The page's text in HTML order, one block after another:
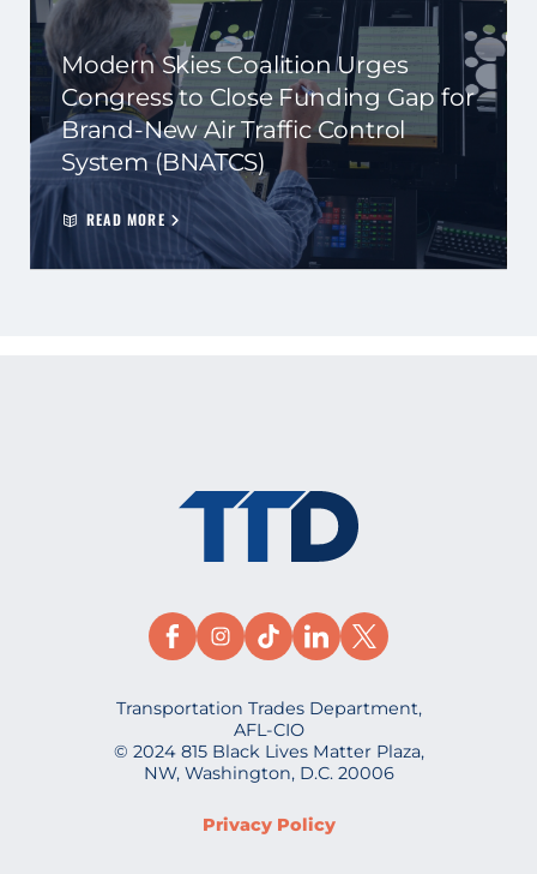
Modern Skies Coalition Urges
Congress to Close Funding Gap for
Brand-New Air Traffic Control
System (BNATCS)
READ MORE
Transportation Trades Department,
AFL-CIO
© 2024 815 Black Lives Matter Plaza,
NW, Washington, D.C. 20006
Privacy Policy